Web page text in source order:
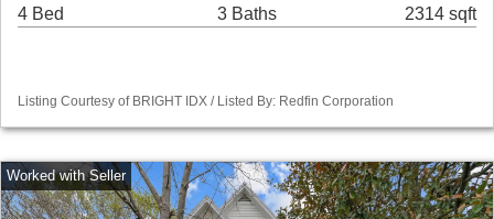
4 Bed 3 Baths 2314 sqft
Listing Courtesy of BRIGHT IDX / Listed By: Redfin Corporation